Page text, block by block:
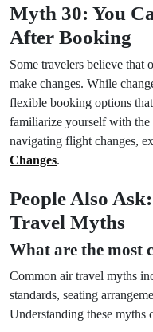
Myth 30: You
After Booking
Some travelers believe that
make changes. While
flexible booking options
familiarize yourself with
navigating flight changes,
Changes.
People Also
Travel Myths
What are the most
Common air travel myths
standards, seating
Understanding these myths